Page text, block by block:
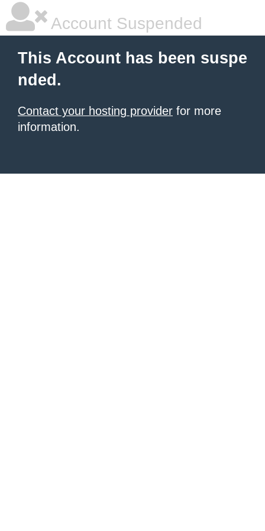
Account Suspended
This Account has been suspe
nded.
Contact your hosting provider for more
information.